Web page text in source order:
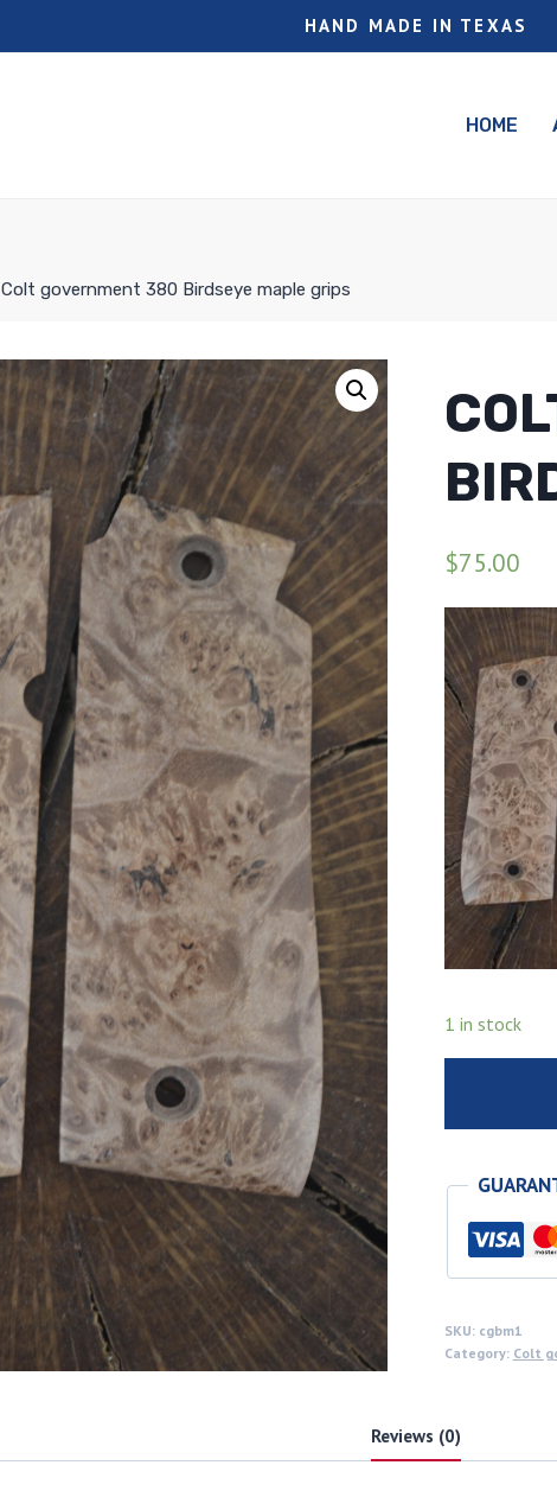
HAND MADE IN TEXAS
HOME
Colt government 380 Birdseye maple grips
$75.00
1 in stock
380
maple
grips
quantity
SKU: cgbm1
Category: Colt
Reviews (0)